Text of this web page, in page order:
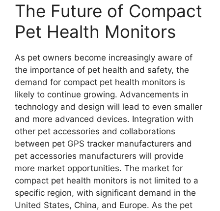
The Future of Compact
Pet Health Monitors
As pet owners become increasingly aware of
the importance of pet health and safety, the
demand for compact pet health monitors is
likely to continue growing. Advancements in
technology and design will lead to even smaller
and more advanced devices. Integration with
other pet accessories and collaborations
between pet GPS tracker manufacturers and
pet accessories manufacturers will provide
more market opportunities. The market for
compact pet health monitors is not limited to a
specific region, with significant demand in the
United States, China, and Europe. As the pet